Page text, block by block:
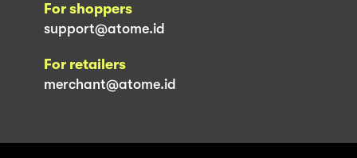
For shoppers
support@atome.id
For retailers
merchant@atome.id